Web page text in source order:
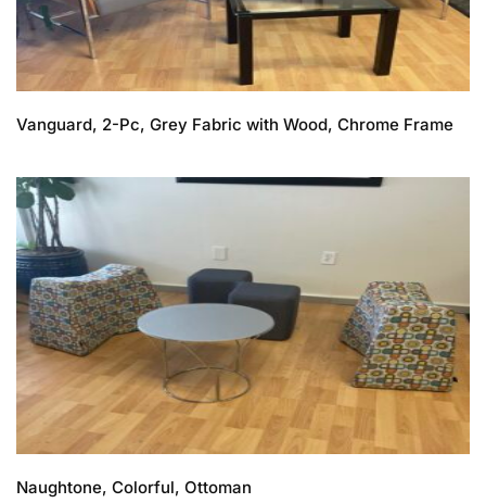
Vanguard, 2-Pc, Grey Fabric with Wood, Chrome Frame
Naughtone, Colorful, Ottoman